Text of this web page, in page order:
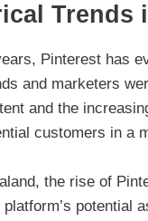
Trends
Pinterest has
and marketers
and the
customers in a
the rise of
potential